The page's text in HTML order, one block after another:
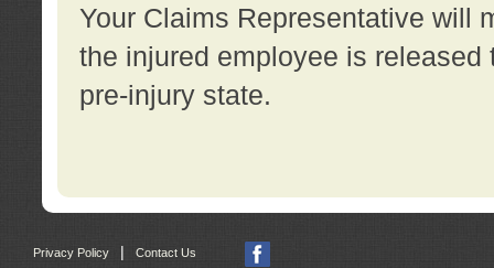
Your Claims Representative will
the injured employee is
pre-injury state.
Privacy Policy Contact Us